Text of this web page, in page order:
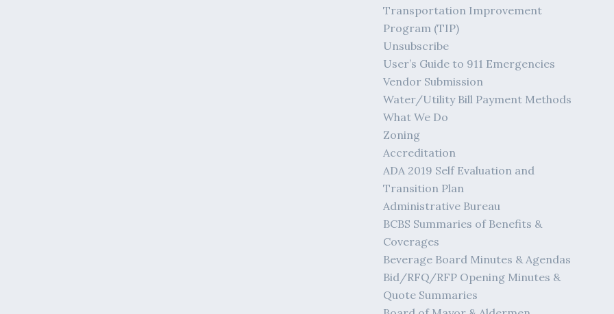
Transportation Improvement
Program (TIP)
Unsubscribe
User’s Guide to 911 Emergencies
Vendor Submission
Water/Utility Bill Payment Methods
What We Do
Zoning
Accreditation
ADA 2019 Self Evaluation and
Transition Plan
Administrative Bureau
BCBS Summaries of Benefits &
Coverages
Beverage Board Minutes & Agendas
Bid/RFQ/RFP Opening Minutes &
Quote Summaries